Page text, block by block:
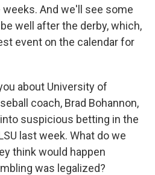
And we'll see some
well after the derby, which,
event on the calendar for
about University of
coach, Brad Bohannon,
suspicious betting in the
last week. What do we
think would happen
was legalized?